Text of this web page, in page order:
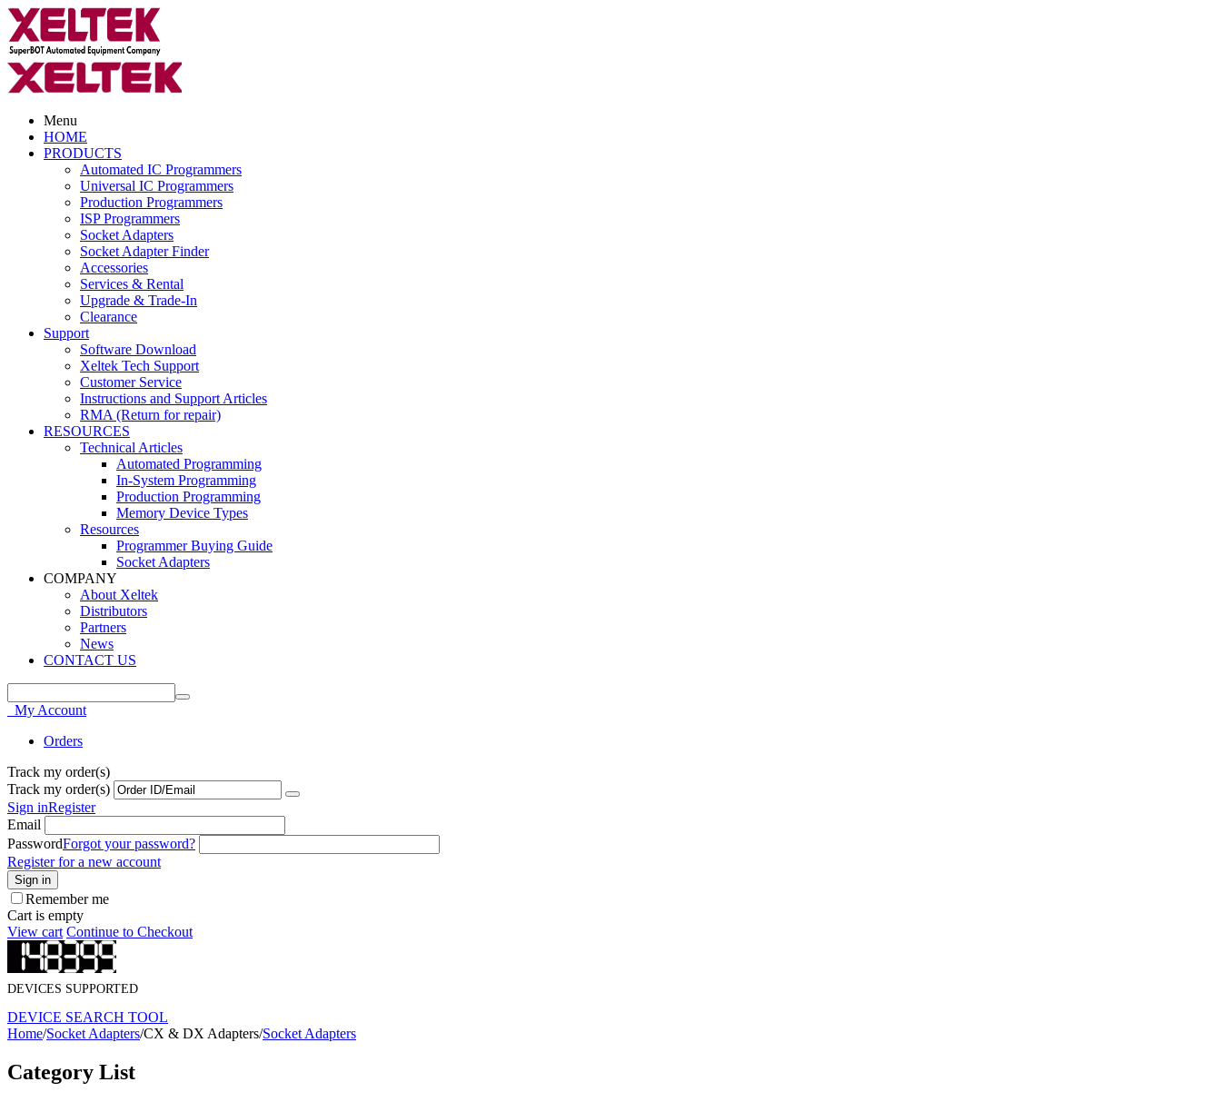
Menu
HOME
PRODUCTS
Automated IC Programmers
Universal IC Programmers
Production Programmers
ISP Programmers
Socket Adapters
Socket Adapter Finder
Accessories
Services & Rental
Upgrade & Trade-In
Clearance
Support
Software Download
Xeltek Tech Support
Customer Service
Instructions and Support Articles
RMA (Return for repair)
RESOURCES
Technical Articles
Automated Programming
In-System Programming
Production Programming
Memory Device Types
Resources
Programmer Buying Guide
Socket Adapters
COMPANY
About Xeltek
Distributors
Partners
News
CONTACT US
My Account
Orders
Track my order(s)
Track my order(s)
Sign inRegister
Email
PasswordForgot your password?
Register for a new account
Sign in
Remember me
Cart is empty
View cart Continue to Checkout
DEVICES SUPPORTED
DEVICE SEARCH TOOL
Home/Socket Adapters/CX & DX Adapters/Socket Adapters
Category List